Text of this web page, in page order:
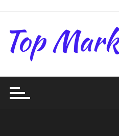
content